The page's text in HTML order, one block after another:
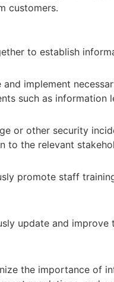
customers.
to establish
and implement
such as
or other security
to the relevant
promote staff
update and
the importance